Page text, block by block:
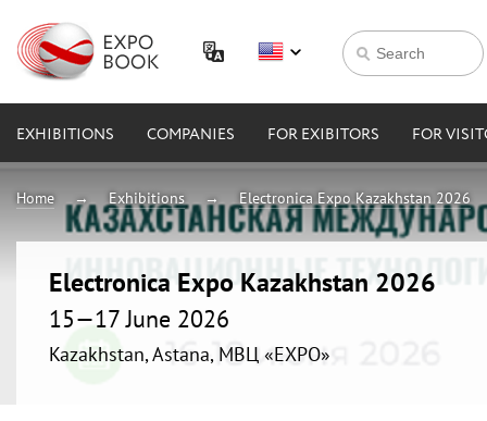
EXHIBITIONS COMPANIES FOR EXIBITORS FOR
Home Exhibitions Electronica Expo Kazakhstan 2026
Electronica Expo Kazakhstan 2026
15—17 June 2026
Kazakhstan, Astana, МВЦ «EXPO»